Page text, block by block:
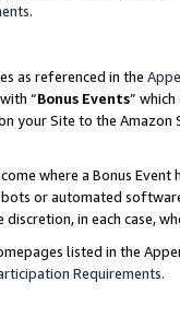
.
as referenced in the
“Bonus Events”
your Site to the
where a Bonus
or automated
in each case,
listed in the
Requirements.